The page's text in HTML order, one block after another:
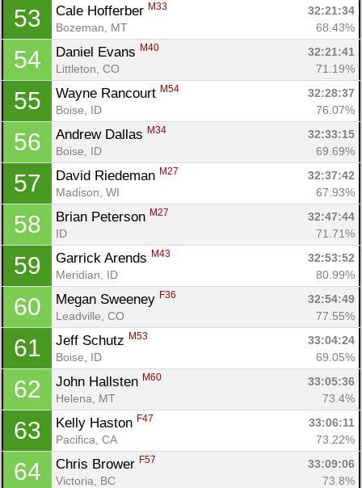
53 Cale Hofferber M33
32:21:34
Bozeman, MT
68.43%
54 Daniel Evans M40
32:21:41
Littleton, CO
71.19%
55 Wayne Rancourt M54
32:28:37
Boise, ID
76.07%
56 Andrew Dallas M34
32:33:15
Boise, ID
69.69%
57 David Riedeman M27
32:37:42
Madison, WI
67.93%
58 Brian Peterson M27
32:47:44
ID
71.71%
59 Garrick Arends M43
32:53:52
Meridian, ID
80.99%
60 Megan Sweeney F36
32:54:49
Leadville, CO
77.55%
61 Jeff Schutz M53
33:04:24
Boise, ID
69.05%
62 John Hallsten M60
33:05:36
Helena, MT
73.4%
63 Kelly Haston F47
33:06:11
Pacifica, CA
73.22%
64 Chris Brower F57
33:09:06
Victoria, BC
73.8%